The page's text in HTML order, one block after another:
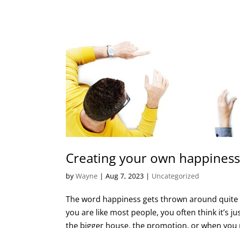
Creating your own happiness
byWayne |Aug 7, 2023 | Uncategorized
The word happiness gets thrown around
you are like most people, you often think it’s
the bigger house, the promotion, or when you